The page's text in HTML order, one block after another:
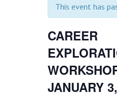
This event has
CAREER
JANUARY